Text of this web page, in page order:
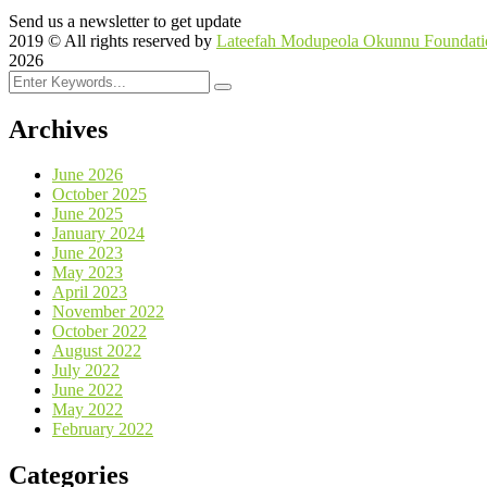
Send us a newsletter to get update
2019 © All rights reserved by Lateefah Modupeola Okunnu
2026
Archives
June 2026
October 2025
June 2025
January 2024
June 2023
May 2023
April 2023
November 2022
October 2022
August 2022
July 2022
June 2022
May 2022
February 2022
Categories